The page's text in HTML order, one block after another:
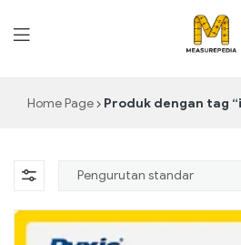
Home Page Produk dengan tag